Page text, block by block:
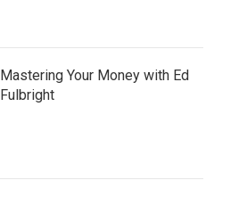
Mastering Your Money with Ed
Fulbright